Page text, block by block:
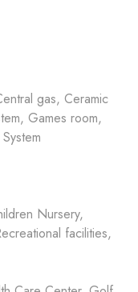
gas, Ceramic
Games room,
Nursery,
facilities,